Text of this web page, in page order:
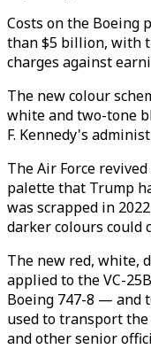
Costs on the Boeing
than $5 billion, with
charges against
The new colour
white and two-tone
F. Kennedy's
The Air Force
palette that Trump
was scrapped in
darker colours could
The new red, white,
applied to the VC-
Boeing 747-8 — and
used to transport
and other senior